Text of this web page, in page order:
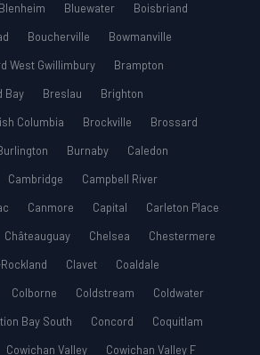
Bluewater
Boisbriand
Boucherville
Bowmanville
West Gwillimbury
Brampton
Bay Breslau
Brighton
Columbia Brockville
Brossard
Burnaby
Caledon
Cambridge
Campbell River
Canmore Capital
Carleton Place
Châteauguay Chelsea
Chestermere
Clavet
Coaldale
Colborne Coldstream
Coldwater
Bay South Concord
Coquitlam
Cowichan Valley
Cowichan Valley F